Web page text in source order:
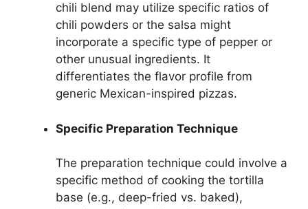
chili blend may utilize specific ratios of
chili powders or the salsa might
incorporate a specific type of pepper or
other unusual ingredients. It
differentiates the flavor profile from
generic Mexican-inspired pizzas.
Specific Preparation Technique
The preparation technique could involve a
specific method of cooking the tortilla
base (e.g., deep-fried vs. baked),